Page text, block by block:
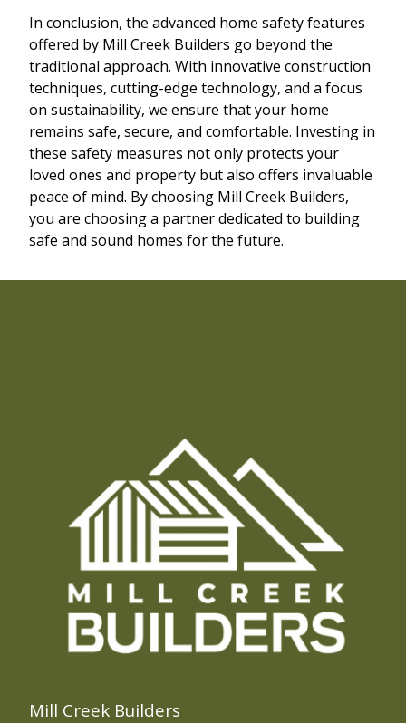
In conclusion, the advanced home safety features
offered by Mill Creek Builders go beyond the
traditional approach. With innovative construction
techniques, cutting-edge technology, and a focus
on sustainability, we ensure that your home
remains safe, secure, and comfortable. Investing in
these safety measures not only protects your
loved ones and property but also offers invaluable
peace of mind. By choosing Mill Creek Builders,
you are choosing a partner dedicated to building
safe and sound homes for the future.
Mill Creek Builders